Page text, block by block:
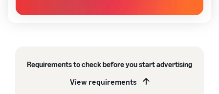
Requirements to check before you start advertising
View requirements